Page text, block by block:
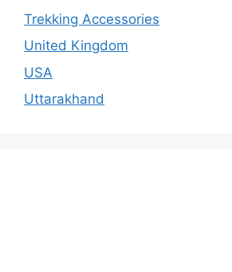
Trekking Accessories
United Kingdom
USA
Uttarakhand